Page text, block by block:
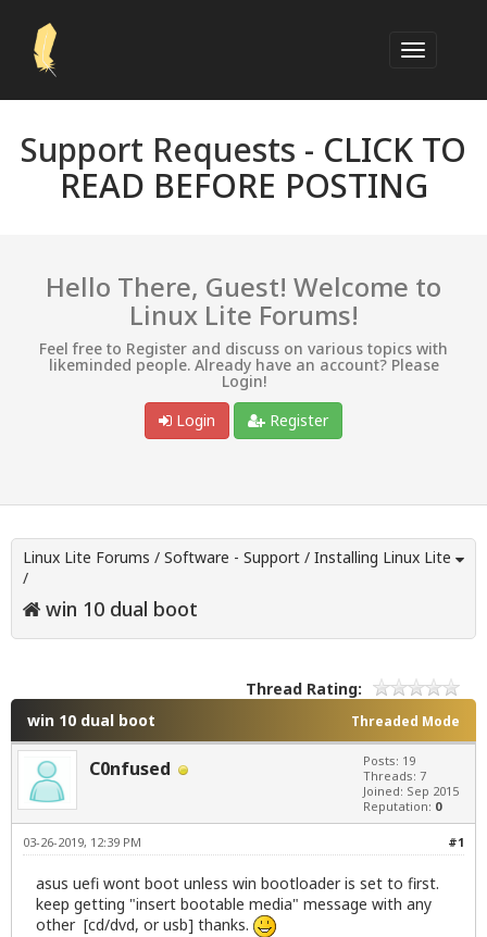
Support Requests - CLICK TO
READ BEFORE POSTING
Hello There, Guest! Welcome to
Linux Lite Forums!
Feel free to Register and discuss on various topics with
likeminded people. Already have an account? Please
Login!
Login
Register
Linux Lite Forums / Software - Support / Installing Linux Lite
/
win 10 dual boot
Thread Rating:
Threaded Mode
win 10 dual boot
C0nfused
Posts: 19
Threads: 7
Joined: Sep 2015
Reputation: 0
#1
03-26-2019, 12:39 PM
asus uefi wont boot unless win bootloader is set to first.
keep getting "insert bootable media" message with any
other [cd/dvd, or usb] thanks.